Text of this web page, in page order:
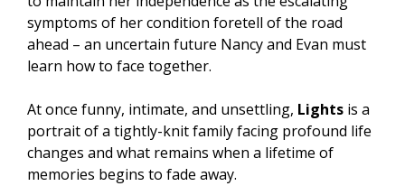
symptoms of her condition foretell of the road
ahead – an uncertain future Nancy and Evan must
learn how to face together.
At once funny, intimate, and unsettling, Lights is a
portrait of a tightly-knit family facing profound life
changes and what remains when a lifetime of
memories begins to fade away.